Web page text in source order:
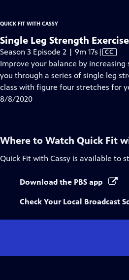
QUICK FIT WITH CASSY
Single Leg Strength
Season 3 Episode 2 | 9m 17s Video
has
Closed
Captions
| CC
Improve your balance by
you through a series of single leg
class with figure four stretches for
8/8/2020
Where to Watch Quick Fit
Quick Fit with Cassy is available to
Download the PBS app
Check Your Local Broadcast